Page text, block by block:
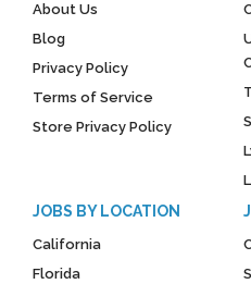
About Us
Blog
Privacy Policy
Terms of Service
Store Privacy Policy
JOBS BY LOCATION
California
Florida